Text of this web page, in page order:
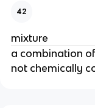
42
mixture
a combination
not chemically